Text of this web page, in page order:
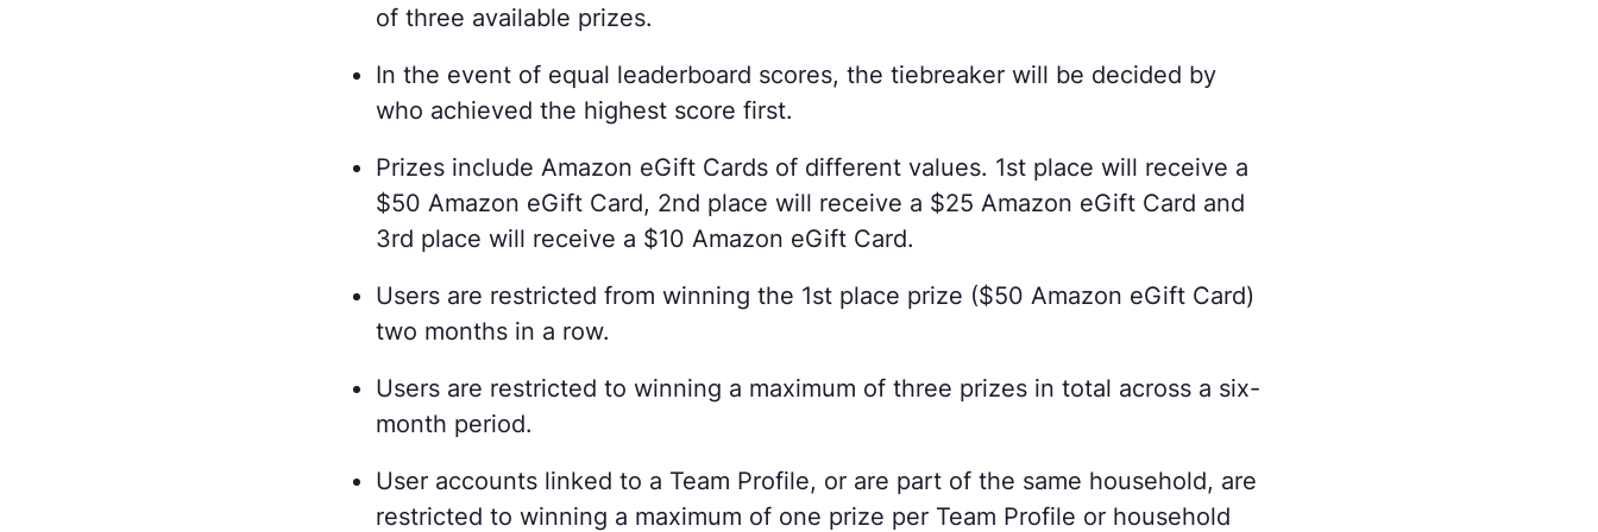
of three available prizes.
In the event of equal leaderboard scores, the tiebreaker will be decided by
who achieved the highest score first.
Prizes include Amazon eGift Cards of different values. 1st place will receive a
$50 Amazon eGift Card, 2nd place will receive a $25 Amazon eGift Card and
3rd place will receive a $10 Amazon eGift Card.
Users are restricted from winning the 1st place prize ($50 Amazon eGift Card)
two months in a row.
Users are restricted to winning a maximum of three prizes in total across a six-
month period.
User accounts linked to a Team Profile, or are part of the same household, are
restricted to winning a maximum of one prize per Team Profile or household